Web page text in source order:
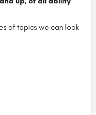
of topics we can look